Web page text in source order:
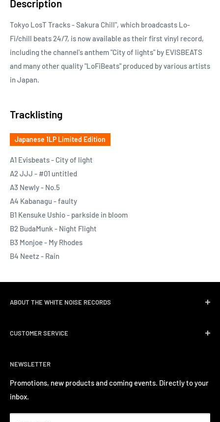
Description
Tokyo LosT Tracks - Sakura Chill", which broadcasts Lo-
Fi/chill beats 24/7, is now available as their first vinyl record,
including the channel's anthem "City of lights" by EVISBEATS
and many other quality "LoFiBeats" produced by various artists
in Japan.
Tracklisting
Japanese 1LP Limited Edition
A1 Evisbeats - City of light
A2 JJJ - #01 untitled
A3 Newly - No.5
A4 Kabanagu - faulty
B1 Kensuke Ushio - parkside in bloom
B2 BudaMunk - Night Flight
B3 Monjoe - My Rhodes
B4 Neetz - Rain
ABOUT THE WHITE NOISE RECORDS
passionate music lovers. We quickly followed opening the
burgeoning music scene. We have a long track record of
perform in Hong Kong.
CUSTOMER SERVICE
Return Policy
Privacy Policy
Contact us
Terms of Service
NEWSLETTER
Promotions, new products and coming events. Directly to your
inbox.